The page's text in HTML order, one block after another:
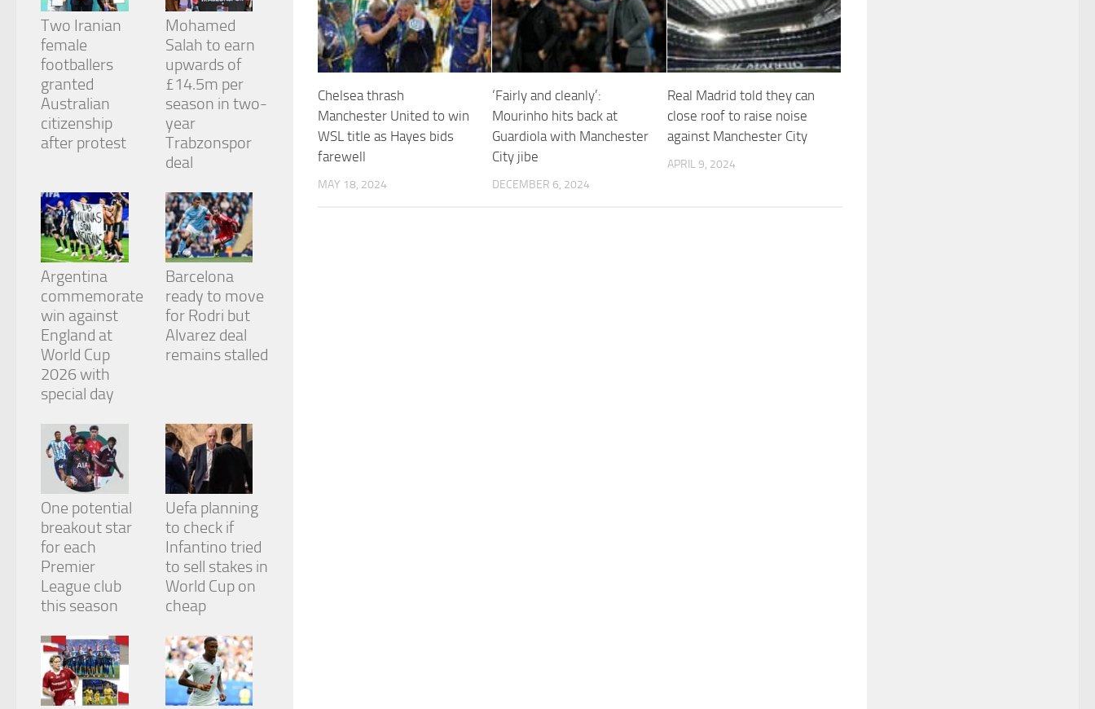
Chelsea thrash
Manchester United to win
WSL title as Hayes bids
farewell
MAY 18, 2024
‘Fairly and cleanly’:
Mourinho hits back at
Guardiola with Manchester
City jibe
DECEMBER 6, 2024
Real Madrid told they can
close roof to raise noise
against Manchester City
APRIL 9, 2024
Two Iranian
female
footballers
granted
Australian
citizenship
after protest
Mohamed
Salah to earn
upwards of
£14.5m per
season in two-
year
Trabzonspor
deal
Argentina
commemorate
win against
England at
World Cup
2026 with
special day
Barcelona
ready to move
for Rodri but
Alvarez deal
remains stalled
One potential
breakout star
for each
Premier
League club
this season
Uefa planning
to check if
Infantino tried
to sell stakes in
World Cup on
cheap
as well as
possible
during your
visit. If you
refuse
these
cookies,
some
functionality
will
website.
Marketing
By sharing
your
interests
and
behavior as
you visit our
site, you
increase the
chance of
seeing
content and
offers.